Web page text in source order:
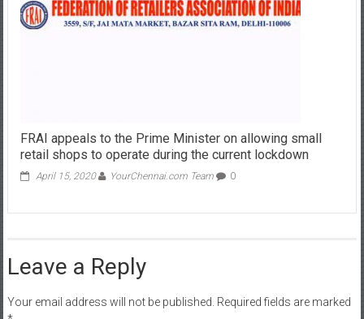
FRAI appeals to the Prime Minister on allowing small
retail shops to operate during the current lockdown
April 15, 2020 YourChennai.com Team 0
Leave a Reply
Your email address will not be published. Required fields are marked